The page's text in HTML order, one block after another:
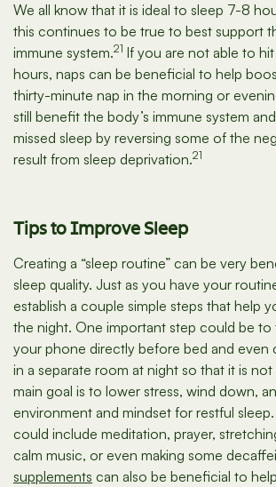
We all know that it is ideal to sleep 7-8
this continues to be true to best support
immune system.21 If you are not able to
hours, naps can be beneficial to help
thirty-minute nap in the morning or
still benefit the body’s immune system
missed sleep by reversing some of the
result from sleep deprivation.21
Tips to Improve Sleep
Creating a “sleep routine” can be very
sleep quality. Just as you have your
establish a couple simple steps that help
the night. One important step could be
your phone directly before bed and even
in a separate room at night so that it is
main goal is to lower stress, wind down,
environment and mindset for restful
could include meditation, prayer,
calm music, or even making some
supplements can also be beneficial to